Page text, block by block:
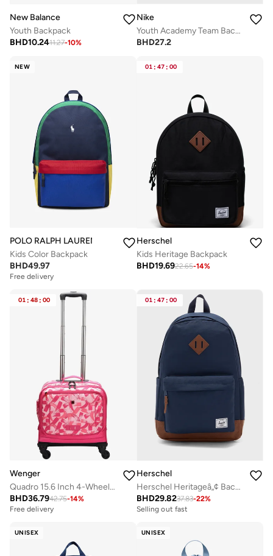
New Balance
Youth Backpack
BHD10.2411.27-10%
Nike
Youth Academy Team Backpack
BHD27.2
NEW
POLO RALPH LAUREN
Kids Color Backpack
BHD49.97
Free delivery
01 : 47 : 00
Herschel
Kids Heritage Backpack
BHD19.6922.65-14%
01 : 48 : 00
Wenger
Quadro 15.6 Inch 4-Wheeled School Trolley Bag - Pink
BHD36.7942.75-14%
Free delivery
01 : 47 : 00
Herschel
Herschel Heritageâ„¢ Backpack - 24L
BHD29.8237.83-22%
Selling out fast
UNISEX UNISEX